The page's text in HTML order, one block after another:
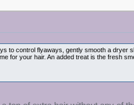
to control flyaways, gently smooth a dryer
for your hair. An added treat is the fresh